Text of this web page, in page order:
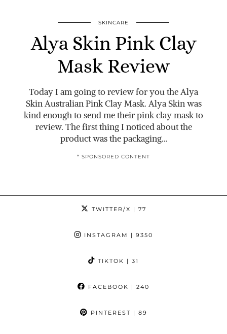
SKINCARE
Alya Skin Pink Clay
Mask Review
Today I am going to review for you the Alya
Skin Australian Pink Clay Mask. Alya Skin was
kind enough to send me their pink clay mask to
review. The first thing I noticed about the
product was the packaging…
* SPONSORED CONTENT
TWITTER/X | 77
INSTAGRAM | 9350
TIKTOK | 31
FACEBOOK | 240
PINTEREST | 89